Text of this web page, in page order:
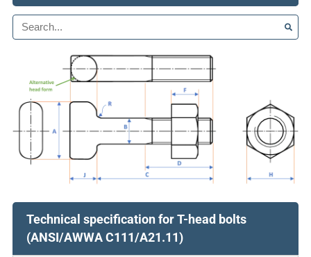
Search
Technical specification for T-head bolts
(ANSI/AWWA C111/A21.11)